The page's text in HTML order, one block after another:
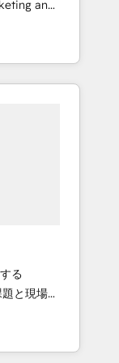
and
and
7
local
and
Awards:
3 Partner
2025. •
of
る
ーとし
ント業務